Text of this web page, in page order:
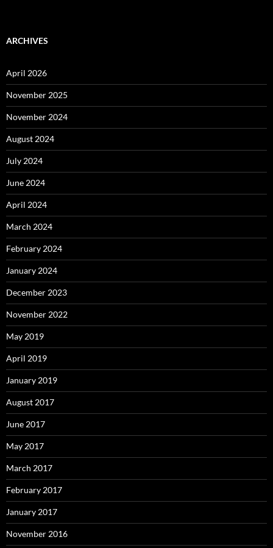
ARCHIVES
April 2026
November 2025
November 2024
August 2024
July 2024
June 2024
April 2024
March 2024
February 2024
January 2024
December 2023
November 2022
May 2019
April 2019
January 2019
August 2017
June 2017
May 2017
March 2017
February 2017
January 2017
November 2016